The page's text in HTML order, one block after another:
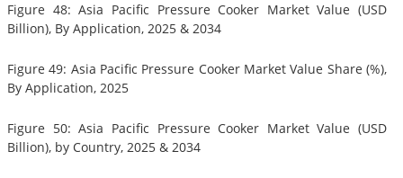
Figure 48: Asia Pacific Pressure Cooker Market Value (USD
Billion), By Application, 2025 & 2034
Figure 49: Asia Pacific Pressure Cooker Market Value Share (%),
By Application, 2025
Figure 50: Asia Pacific Pressure Cooker Market Value (USD
Billion), by Country, 2025 & 2034